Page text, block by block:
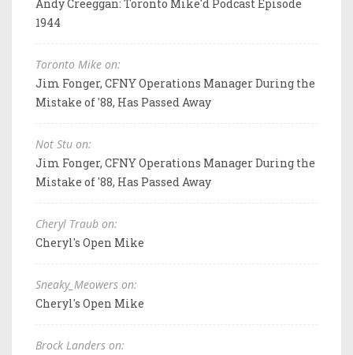
Andy Creeggan: Toronto Mike'd Podcast Episode
1944
Toronto Mike on:
Jim Fonger, CFNY Operations Manager During the
Mistake of '88, Has Passed Away
Not Stu on:
Jim Fonger, CFNY Operations Manager During the
Mistake of '88, Has Passed Away
Cheryl Traub on:
Cheryl's Open Mike
Sneaky_Meowers on:
Cheryl's Open Mike
Brock Landers on: